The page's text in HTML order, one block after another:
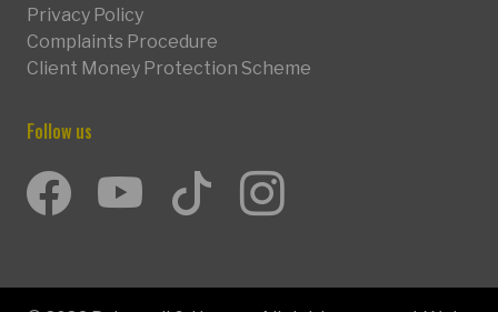
Privacy Policy
Complaints Procedure
Client Money Protection Scheme
Follow us
Facebook
Youtube
TikTokInstagram